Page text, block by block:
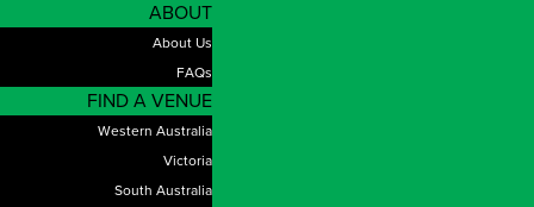
ABOUT
About Us
FAQs
FIND A VENUE
Western Australia
Victoria
South Australia